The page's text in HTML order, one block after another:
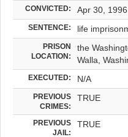
CONVICTED: Apr 30,
SENTENCE: life
PRISON
LOCATION:
the
Walla,
EXECUTED: N/A
PREVIOUS
CRIMES:
TRUE
PREVIOUS
JAIL:
TRUE